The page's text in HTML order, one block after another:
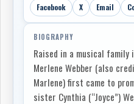
Facebook X Email
BIOGRAPHY
Raised in a musical family
Merlene Webber (also
Marlene) first came to
sister Cynthia (“Joyce”)